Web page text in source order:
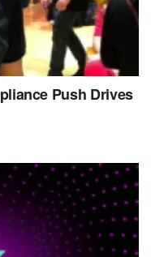
Push Drives